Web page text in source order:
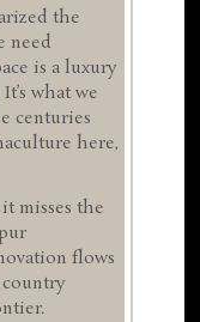
the
need
is a luxury
what we
centuries
here,
misses the
flows